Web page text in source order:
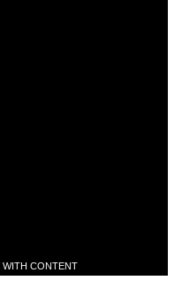
CONTENT